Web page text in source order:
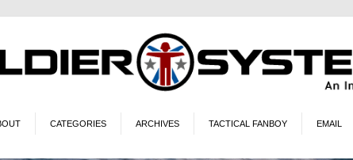
CATEGORIES ARCHIVES TACTICAL FANBOY EMAIL